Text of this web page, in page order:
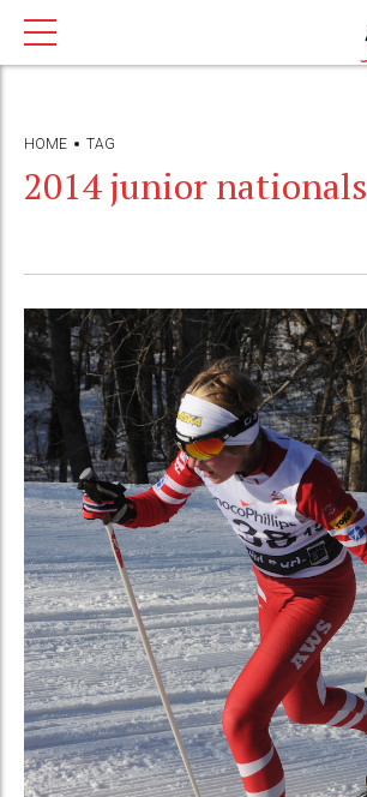
HOME TAG
2014 junior nationals